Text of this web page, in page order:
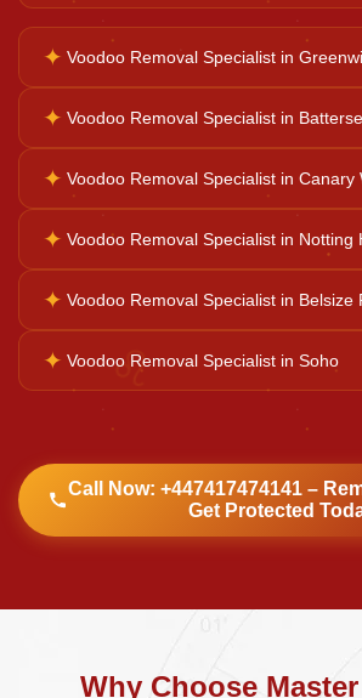
Kaal Sarp Dosh
Kali Mata Pooja
♌
✦ Voodoo Removal Specialist in
✦ Voodoo Removal Specialist in
✦ Voodoo Removal Specialist in Canary
✦ Voodoo Removal Specialist in Notting
✦ Voodoo Removal Specialist in Belsize
✦ Voodoo Removal Specialist in Soho
Call Now: +447417474141 –
Get Protected
Why Choose